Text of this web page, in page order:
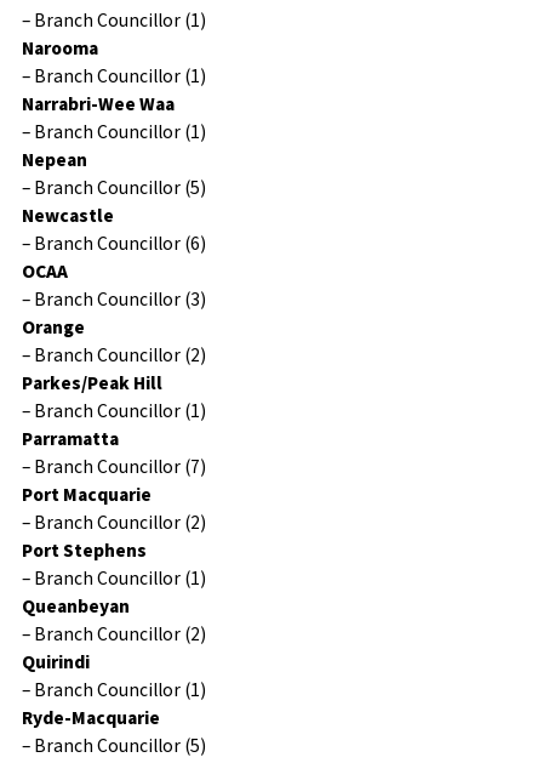
– Branch Councillor (1)
Narooma
– Branch Councillor (1)
Narrabri-Wee Waa
– Branch Councillor (1)
Nepean
– Branch Councillor (5)
Newcastle
– Branch Councillor (6)
OCAA
– Branch Councillor (3)
Orange
– Branch Councillor (2)
Parkes/Peak Hill
– Branch Councillor (1)
Parramatta
– Branch Councillor (7)
Port Macquarie
– Branch Councillor (2)
Port Stephens
– Branch Councillor (1)
Queanbeyan
– Branch Councillor (2)
Quirindi
– Branch Councillor (1)
Ryde-Macquarie
– Branch Councillor (5)